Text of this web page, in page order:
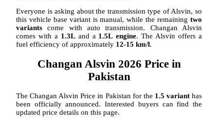
Everyone is asking about the transmission type of Alsvin, so
this vehicle base variant is manual, while the remaining two
variants come with auto transmission. Changan Alsvin
comes with a 1.3Land a 1.5L engine. The Alsvin offers a
fuel efficiency of approximately 12-15 km/l.
Changan Alsvin 2026 Price in
Pakistan
The Changan Alsvin Price in Pakistan for the 1.5 varianthas
been officially announced. Interested buyers can find the
updated price details on this page.